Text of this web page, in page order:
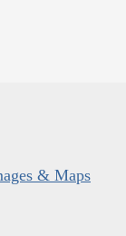
& Maps